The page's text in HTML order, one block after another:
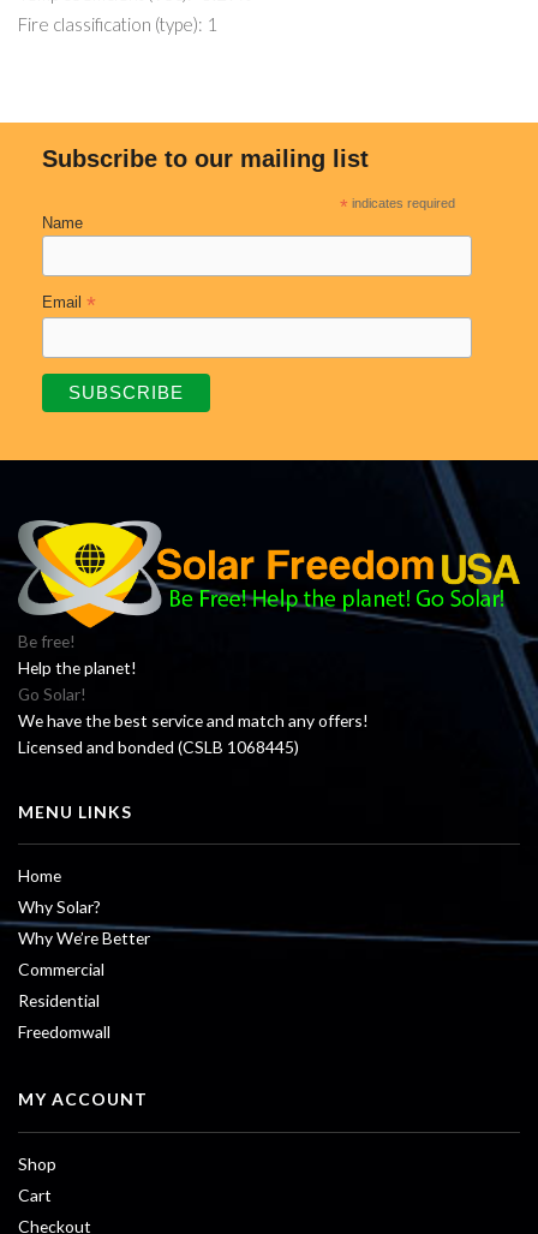
Fire classification (type): 1
Subscribe to our mailing list
* indicates required
Name
Email *
Be free!
Help the planet!
Go Solar!
We have the best service and match any offers!
Licensed and bonded (CSLB 1068445)
MENU LINKS
Home
Why Solar?
Why We’re Better
Commercial
Residential
Freedomwall
MY ACCOUNT
Shop
Cart
Checkout